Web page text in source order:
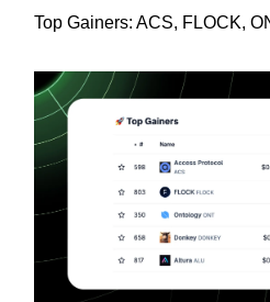
Top Gainers: ACS, FLOCK,